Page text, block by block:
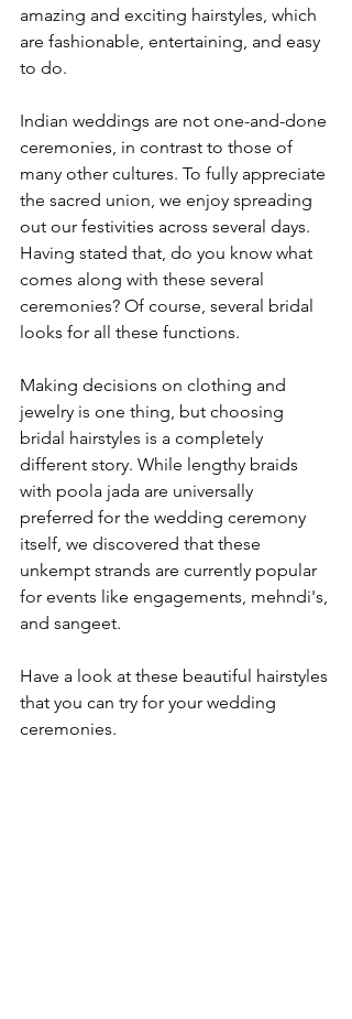
amazing and exciting hairstyles, which
are fashionable, entertaining, and easy
to do.
Indian weddings are not one-and-done
ceremonies, in contrast to those of
many other cultures. To fully appreciate
the sacred union, we enjoy spreading
out our festivities across several days.
Having stated that, do you know what
comes along with these several
ceremonies? Of course, several bridal
looks for all these functions.
Making decisions on clothing and
jewelry is one thing, but choosing
bridal hairstyles is a completely
different story. While lengthy braids
with poola jada are universally
preferred for the wedding ceremony
itself, we discovered that these
unkempt strands are currently popular
for events like engagements, mehndi's,
and sangeet.
Have a look at these beautiful hairstyles
that you can try for your wedding
ceremonies.